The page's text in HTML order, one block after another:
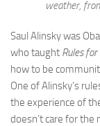
weather,
Saul Alinsky was
who taught Rules for
how to be
One of Alinsky’s
the experience of
doesn’t care for the